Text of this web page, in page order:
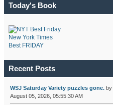
Today's Book
New York Times
Best FRIDAY
Recent Posts
WSJ Saturday Variety puzzles gone.by
August 05, 2026, 05:55:30 AM